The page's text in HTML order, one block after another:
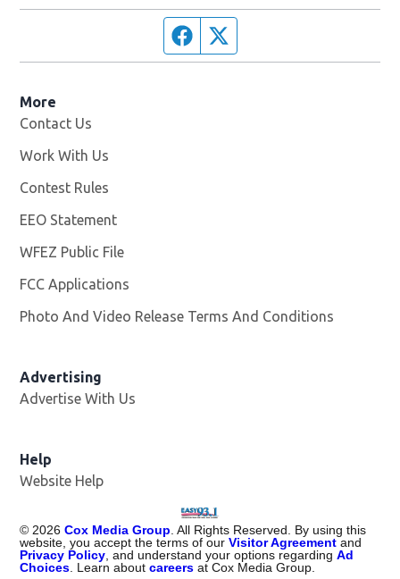
Facebook page
More
Contact Us
Work With Us
Contest Rules
EEO Statement
WFEZ Public File
FCC Applications
Photo And Video Release Terms And Conditions
Advertising
Advertise With Us
Help
Website Help
©2026 Cox Media Group. All Rights Reserved. By using this
website, you accept the terms of ourVisitor Agreement and
Privacy Policy, and understand your options regardingAd
Choices. Learn aboutcareers at Cox Media Group.